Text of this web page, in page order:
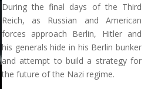
During the final days of the Third
Reich, as Russian and American
forces approach Berlin, Hitler and
his generals hide in his Berlin bunker
and attempt to build a strategy for
the future of the Nazi regime.